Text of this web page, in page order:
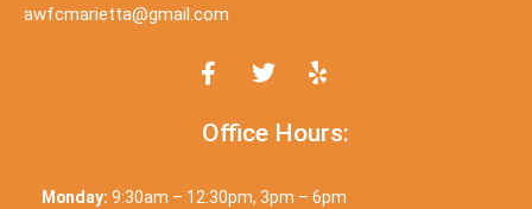
awfcmarietta@gmail.com
Office Hours:
Monday: 9:30am – 12:30pm, 3pm – 6pm